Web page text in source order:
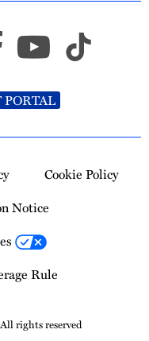
Cookie Policy
Notice
Rule
rights reserved